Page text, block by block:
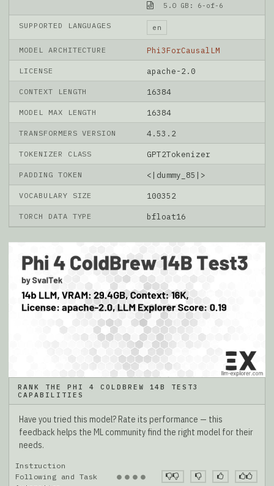
5.0 GB: 6-of-6
SUPPORTED LANGUAGES en
MODEL ARCHITECTURE Phi3ForCausalLM
LICENSE apache-2.0
CONTEXT LENGTH 16384
MODEL MAX LENGTH 16384
TRANSFORMERS VERSION 4.53.2
TOKENIZER CLASS GPT2Tokenizer
PADDING TOKEN <|dummy_85|>
VOCABULARY SIZE 100352
TORCH DATA TYPE bfloat16
RANK THE PHI 4 COLDBREW 14B TEST3
CAPABILITIES
Have you tried this model? Rate its performance — this
feedback helps the ML community find the right model for their
needs.
Instruction
Following and Task
● ● ● ●